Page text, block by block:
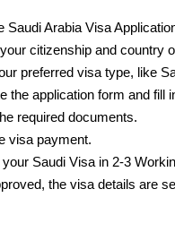
Saudi Arabia Visa
citizenship and country
preferred visa type, like
the application form and fill
required documents.
visa payment.
your Saudi Visa in 2-3
the visa details are